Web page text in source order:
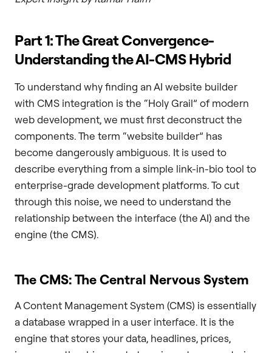
Part 1: The Great Convergence-
Understanding the AI-CMS Hybrid
To understand why finding an AI website builder
with CMS integration is the “Holy Grail” of modern
web development, we must first deconstruct the
components. The term “website builder” has
become dangerously ambiguous. It is used to
describe everything from a simple link-in-bio tool to
enterprise-grade development platforms. To cut
through this noise, we need to understand the
relationship between the interface (the AI) and the
engine (the CMS).
The CMS: The Central Nervous System
A Content Management System (CMS) is essentially
a database wrapped in a user interface. It is the
engine that stores your data, headlines, prices,